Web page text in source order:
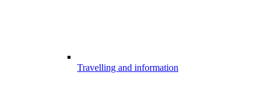
Travelling and information